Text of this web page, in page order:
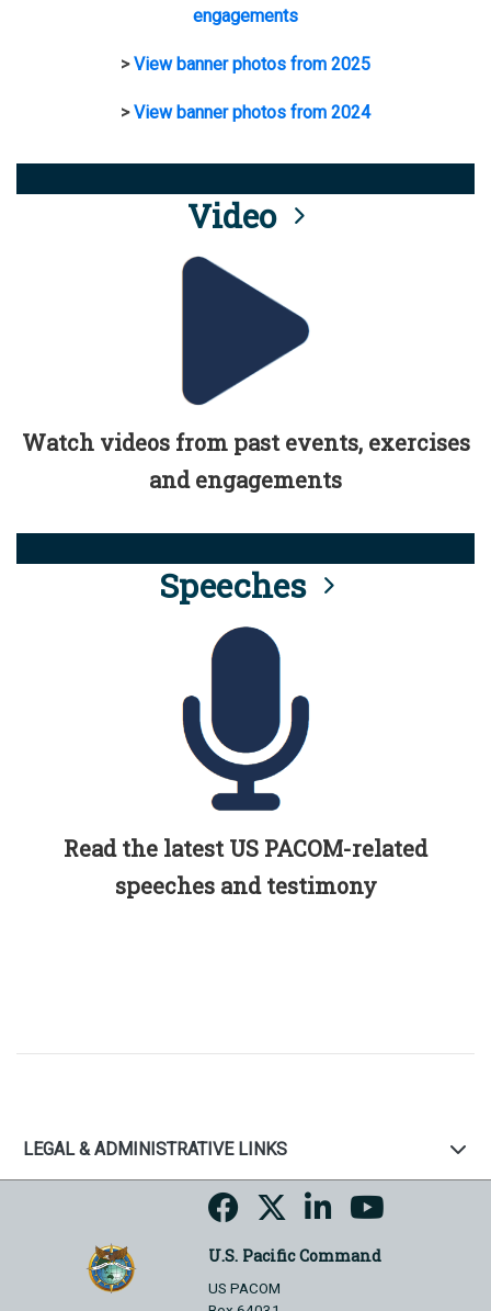
engagements
>View banner photos from 2025
>View banner photos from 2024
Video
Watch videos from past events, exercises
and engagements
Speeches
Read the latest US PACOM-related
speeches and testimony
LEGAL & ADMINISTRATIVE LINKS
U.S. Pacific Command
US PACOM